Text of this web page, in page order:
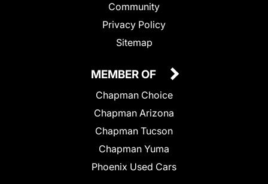
Community
Privacy Policy
Sitemap
MEMBER OF
Chapman Choice
Chapman Arizona
Chapman Tucson
Chapman Yuma
Phoenix Used Cars